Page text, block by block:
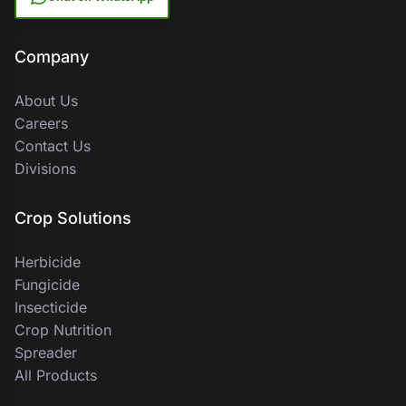
Company
About Us
Careers
Contact Us
Divisions
Crop Solutions
Herbicide
Fungicide
Insecticide
Crop Nutrition
Spreader
All Products